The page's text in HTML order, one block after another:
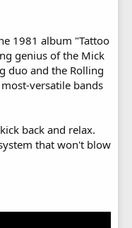
1981 album "Tattoo
genius of the Mick
duo and the Rolling
versatile bands
back and relax.
that won't blow